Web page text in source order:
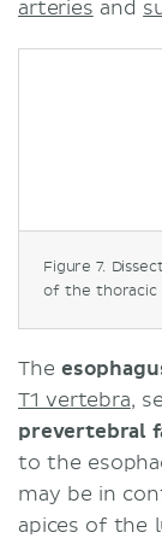
arteries and
Figure 7.
of the thoracic
The
T1 vertebra,
prevertebral
to the
may be in
apices of the